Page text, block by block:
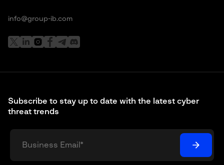
Subscribe to stay up to date with the latest cyber
threat trends
info@group-ib.com